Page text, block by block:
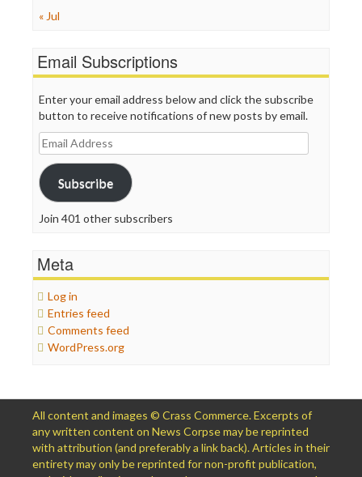
« Jul
Email Subscriptions
Enter your email address below and click the subscribe
button to receive notifications of new posts by email.
Email
Address
Subscribe
Join 401 other subscribers
Meta
Log in
Entries feed
Comments feed
WordPress.org
All content and images © Crass Commerce. Excerpts of
any written content on News Corpse may be reprinted
with attribution (and preferably a link back). Articles in their
entirety may only be reprinted for non-profit publication,